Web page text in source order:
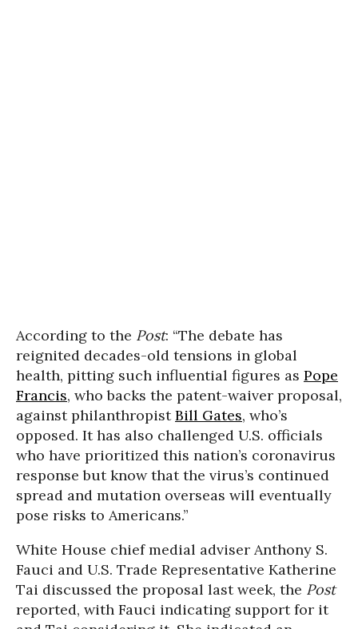
According to the Post: “The debate has
reignited decades-old tensions in global
health, pitting such influential figures as Pope
Francis, who backs the patent-waiver proposal,
against philanthropistBill Gates, who’s
opposed. It has also challenged U.S. officials
who have prioritized this nation’s coronavirus
response but know that the virus’s continued
spread and mutation overseas will eventually
pose risks to Americans.”
White House chief medial adviser Anthony S.
Fauci and U.S. Trade Representative Katherine
Tai discussed the proposal last week, the Post
reported, with Fauci indicating support for it